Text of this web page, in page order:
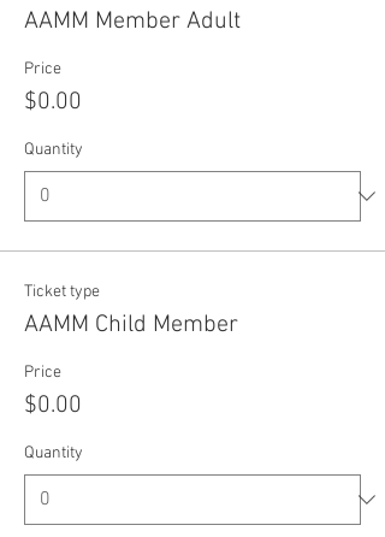
AAMM Member Adult
Price
$0.00
Quantity
Ticket type
AAMM Child Member
Price
$0.00
Quantity